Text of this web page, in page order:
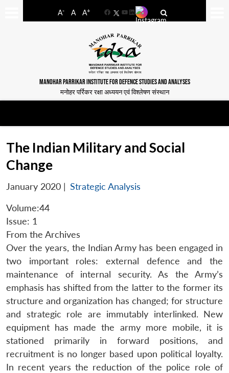
A- A A+
FacebookYouTube
LinkedIn
MANOHAR PARRIKAR INSTITUTE FOR DEFENCE STUDIES AND ANALYSES
मनोहर पर्रिकर रक्षा अध्ययन एवं विश्लेषण संस्थान
The Indian Military and Social
Change
January 2020 | Strategic Analysis
Volume:44
Issue: 1
From the Archives
Over the years, the Indian Army has been engaged in
two important roles: external defence and the
maintenance of internal security. As the Army’s
emphasis has shifted from the latter to the former its
structure and organization has changed; for structure
and strategic role are immutably interlinked. New
equipment has made the army more mobile, it is
stationed primarily in forward positions, and
recruitment is no longer based upon political loyalty.
In recent years the reduction of the police role of